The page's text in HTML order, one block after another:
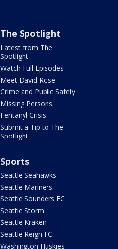
The Spotlight
Latest from The
Spotlight
Watch Full Episodes
Meet David Rose
Crime and Public Safety
Missing Persons
Fentanyl Crisis
Submit a Tip to The
Spotlight
Sports
Seattle Seahawks
Seattle Mariners
Seattle Sounders FC
Seattle Storm
Seattle Kraken
Seattle Reign FC
Washington Huskies